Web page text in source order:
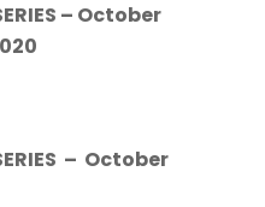
– October
– October